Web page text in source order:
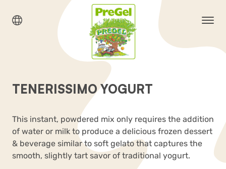
TENERISSIMO YOGURT
This instant, powdered mix only requires the addition
of water or milk to produce a delicious frozen dessert
& beverage similar to soft gelato that captures the
smooth, slightly tart savor of traditional yogurt.